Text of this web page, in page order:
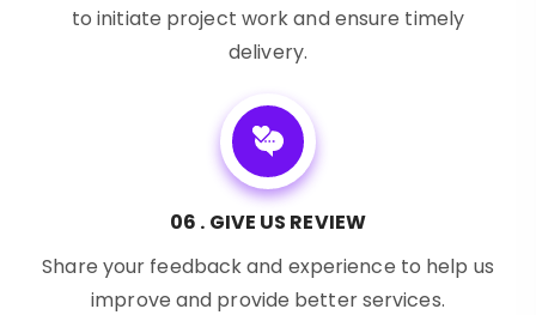
to initiate project work and ensure timely
delivery.
06 . GIVE US REVIEW
Share your feedback and experience to help us
improve and provide better services.